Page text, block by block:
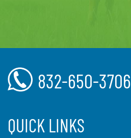
832-650-3706
QUICK LINKS